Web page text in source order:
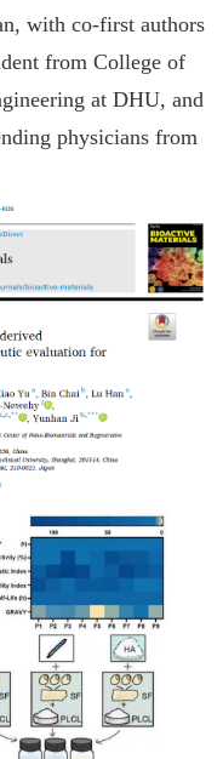
with co-first authors
from College of
at DHU, and
physicians from